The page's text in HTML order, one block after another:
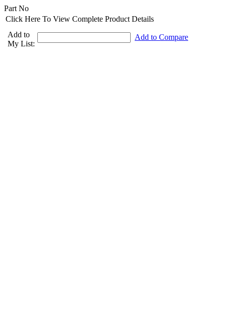
Part No
Click Here To View Complete Product Details
Add to
My List:
Add to Compare